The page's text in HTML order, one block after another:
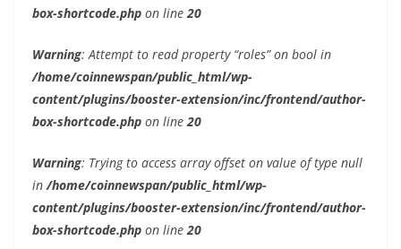
box-shortcode.php on line 20
Warning: Attempt to read property “roles” on bool in
/home/coinnewspan/public_html/wp-
content/plugins/booster-extension/inc/frontend/author-
box-shortcode.php on line 20
Warning: Trying to access array offset on value of type null
in /home/coinnewspan/public_html/wp-
content/plugins/booster-extension/inc/frontend/author-
box-shortcode.php on line 20